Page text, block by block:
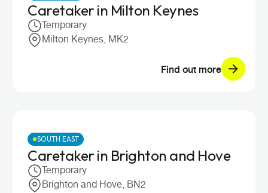
Caretaker in Milton Keynes
Temporary
Milton Keynes, MK2
Find out more
SOUTH EAST
Caretaker in Brighton and Hove
Temporary
Brighton and Hove, BN2